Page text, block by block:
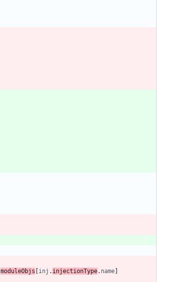
moduleObjs inj . injectionType. name